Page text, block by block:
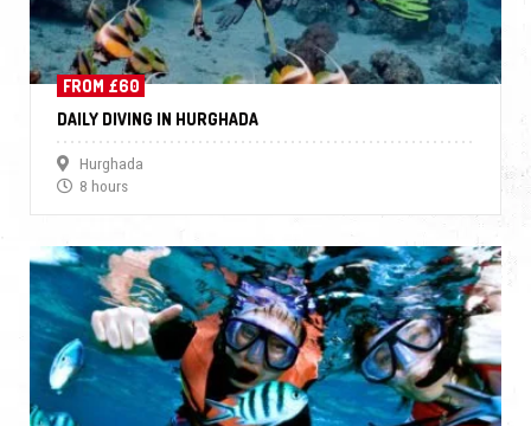
FROM £60
DAILY DIVING IN HURGHADA
Hurghada
8 hours